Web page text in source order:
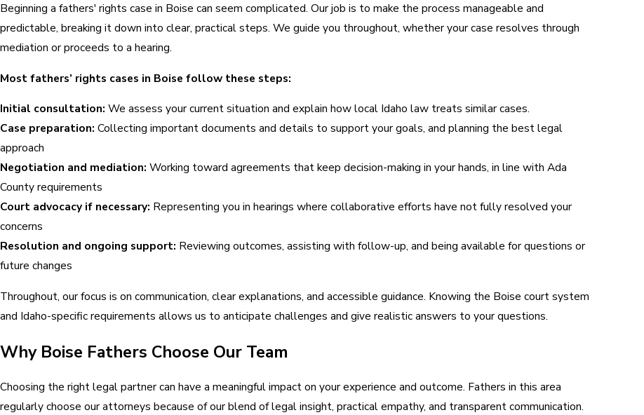
Beginning a fathers' rights case in Boise can seem complicated. Our job is to make the process manageable and
predictable, breaking it down into clear, practical steps. We guide you throughout, whether your case resolves through
mediation or proceeds to a hearing.
Most fathers’ rights cases in Boise follow these steps:
Initial consultation: We assess your current situation and explain how local Idaho law treats similar cases.
Case preparation: Collecting important documents and details to support your goals, and planning the best legal
approach
Negotiation and mediation: Working toward agreements that keep decision-making in your hands, in line with Ada
County requirements
Court advocacy if necessary: Representing you in hearings where collaborative efforts have not fully resolved your
concerns
Resolution and ongoing support: Reviewing outcomes, assisting with follow-up, and being available for questions or
future changes
Throughout, our focus is on communication, clear explanations, and accessible guidance. Knowing the Boise court system
and Idaho-specific requirements allows us to anticipate challenges and give realistic answers to your questions.
Why Boise Fathers Choose Our Team
Choosing the right legal partner can have a meaningful impact on your experience and outcome. Fathers in this area
regularly choose our attorneys because of our blend of legal insight, practical empathy, and transparent communication.